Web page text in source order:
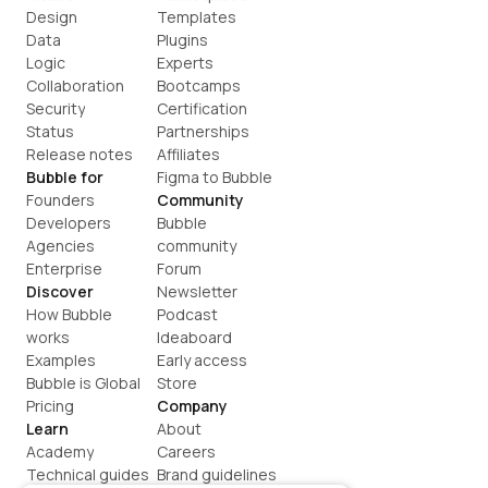
Design
Data
Logic
Collaboration
Security
Status
Release notes
Bubble for
Founders
Developers
Agencies
Enterprise
Discover
How Bubble
works
Examples
Bubble is Global
Pricing
Learn
Academy
Technical guides
Templates
Plugins
Experts
Bootcamps
Certification
Partnerships
Affiliates
Figma to Bubble
Community
Bubble
community
Forum
Newsletter
Podcast
Ideaboard
Early access
Store
Company
About
Careers
Brand guidelines